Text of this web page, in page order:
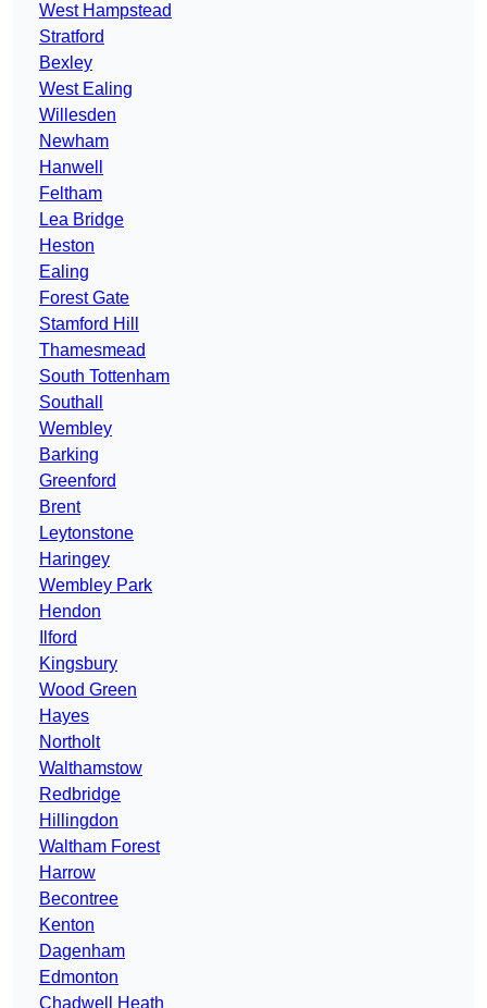
West Hampstead
Stratford
Bexley
West Ealing
Willesden
Newham
Hanwell
Feltham
Lea Bridge
Heston
Ealing
Forest Gate
Stamford Hill
Thamesmead
South Tottenham
Southall
Wembley
Barking
Greenford
Brent
Leytonstone
Haringey
Wembley Park
Hendon
Ilford
Kingsbury
Wood Green
Hayes
Northolt
Walthamstow
Redbridge
Hillingdon
Waltham Forest
Harrow
Becontree
Kenton
Dagenham
Edmonton
Chadwell Heath